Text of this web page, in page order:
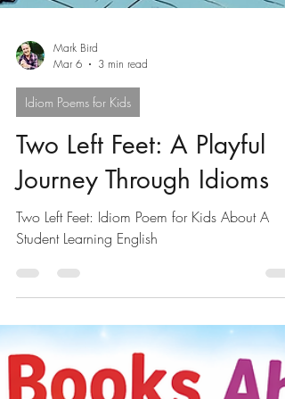
Mar 6
3 min read
Idiom Poems for Kids
Two Left Feet: A Playful
Two Left Feet: Idiom Poem for Kids About A